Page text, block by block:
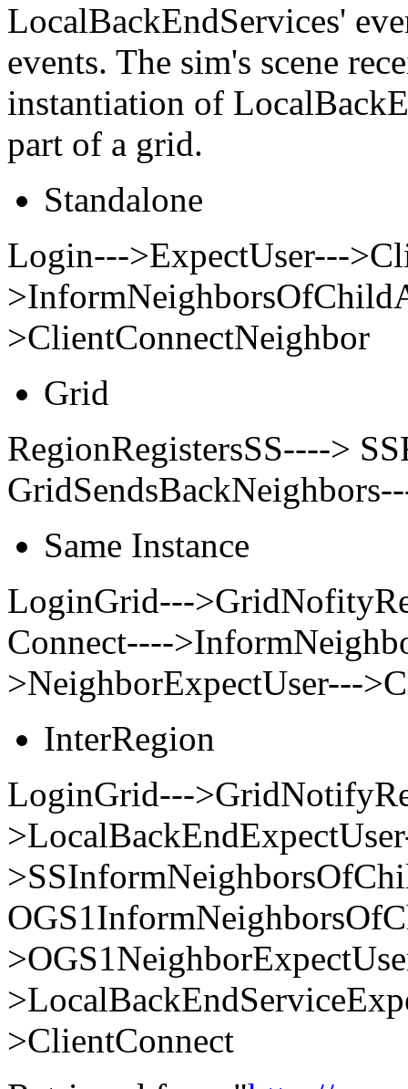
LocalBackEndServices'
events. The sim's scene
instantiation of
part of a grid.
Standalone
Login--->ExpectUser---
>ClientConnectNeighbor
Grid
RegionRegistersSS---->
Same Instance
LoginGrid---
Connect----
>NeighborExpectUser---
InterRegion
LoginGrid---
>ClientConnect